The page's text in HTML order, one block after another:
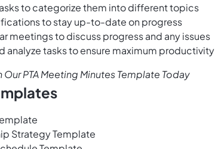
to categorize them into different topics
to stay up-to-date on progress
meetings to discuss progress and any issues
analyze tasks to ensure maximum productivity
PTA Meeting Minutes Template Today
Strategy Template